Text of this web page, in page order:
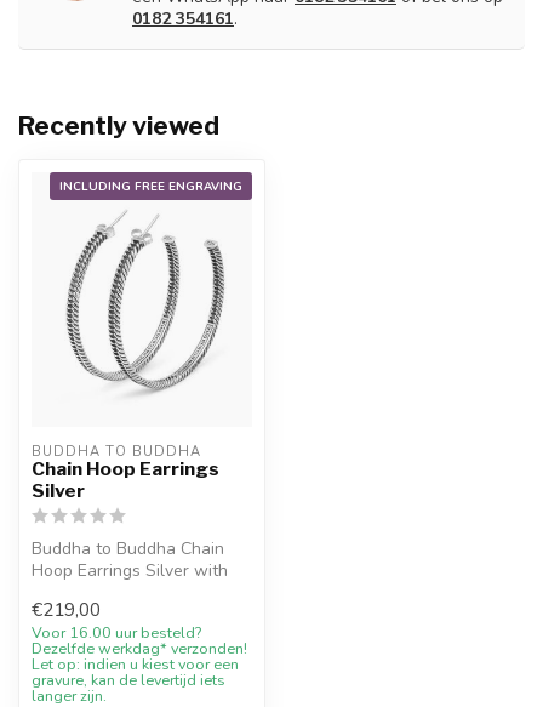
0182 354161.
Recently viewed
INCLUDING FREE ENGRAVING
BUDDHA TO BUDDHA
Chain Hoop Earrings
Silver
Buddha to Buddha Chain
Hoop Earrings Silver with
engraving...
€219,00
Voor 16.00 uur besteld?
Dezelfde werkdag* verzonden!
Let op: indien u kiest voor een
gravure, kan de levertijd iets
langer zijn.